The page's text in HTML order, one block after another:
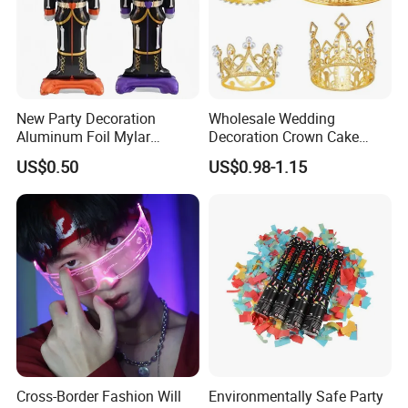
New Party Decoration
Aluminum Foil Mylar
Balloon Halloween Standing
Balloon
US$0.50
Wholesale Wedding
Decoration Crown Cake
Decoration Mini Crowns Set
Gold Metal Crown for Party
US$0.98-1.15
Cross-Border Fashion Will
Environmentally Safe Party